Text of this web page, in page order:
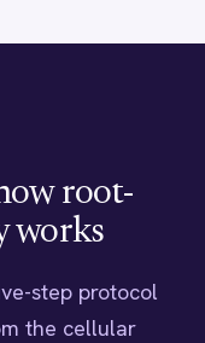
root-
works
step protocol
the cellular